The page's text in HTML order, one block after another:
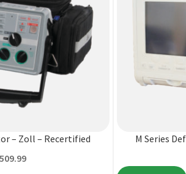
– Zoll – Recertified
M Series